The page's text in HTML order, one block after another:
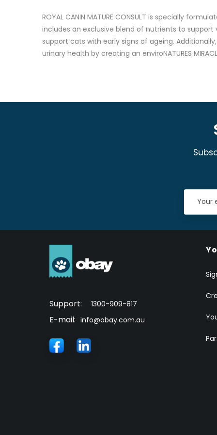
ROYAL CANIN MATURE CONSULT is specially
includes an exclusive blend of nutrients to
support cats with early signs of ageing.
urinary health by creating an enviroNATURES
Support: 1300-909-817
E-mail: info@obay.com.au